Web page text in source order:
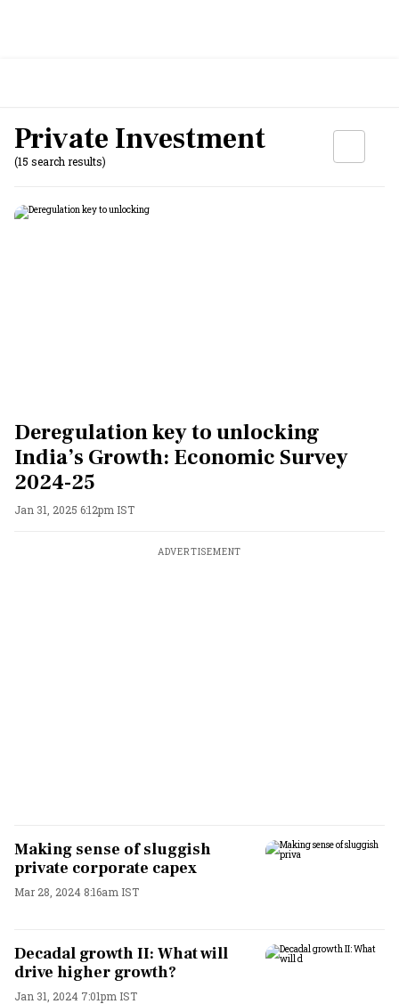
Private Investment
(15 search results)
Deregulation key to unlocking
India’s Growth: Economic Survey
2024-25
Jan 31, 2025 6:12pm IST
ADVERTISEMENT
Making sense of sluggish
private corporate capex
Mar 28, 2024 8:16am IST
Decadal growth II: What will
drive higher growth?
Jan 31, 2024 7:01pm IST